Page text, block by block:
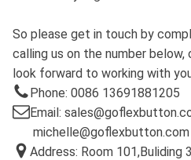
So please get in touch by
calling us on the number below,
look forward to working with
Phone: 0086 13691881205
Email:
michelle@goflexbutton.com
Address: Room 101,Buliding